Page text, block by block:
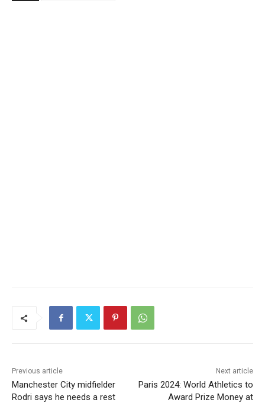
Previous article
Manchester City midfielder
Rodri says he needs a rest
Next article
Paris 2024: World Athletics to
Award Prize Money at